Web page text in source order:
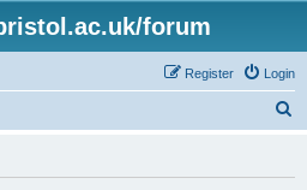
forum
Login
Register